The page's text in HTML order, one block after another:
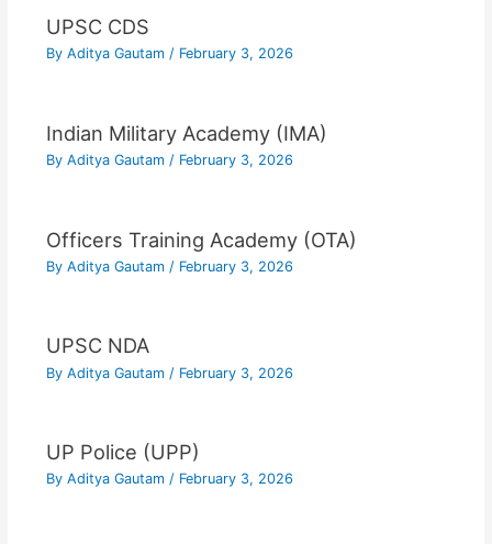
UPSC CDS
By Aditya Gautam / February 3, 2026
Indian Military Academy (IMA)
By Aditya Gautam / February 3, 2026
Officers Training Academy (OTA)
By Aditya Gautam / February 3, 2026
UPSC NDA
By Aditya Gautam / February 3, 2026
UP Police (UPP)
By Aditya Gautam / February 3, 2026